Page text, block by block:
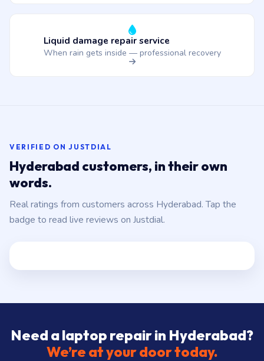
Liquid damage repair service
When rain gets inside — professional recovery
VERIFIED ON JUSTDIAL
Hyderabad customers, in their own
words.
Real ratings from customers across Hyderabad. Tap the
badge to read live reviews on Justdial.
Need a laptop repair in Hyderabad?
We’re at your door today.